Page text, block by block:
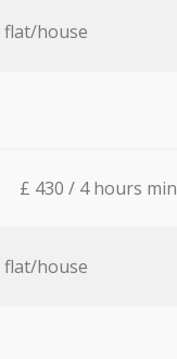
flat/house
£ 430 / 4 hours min
house